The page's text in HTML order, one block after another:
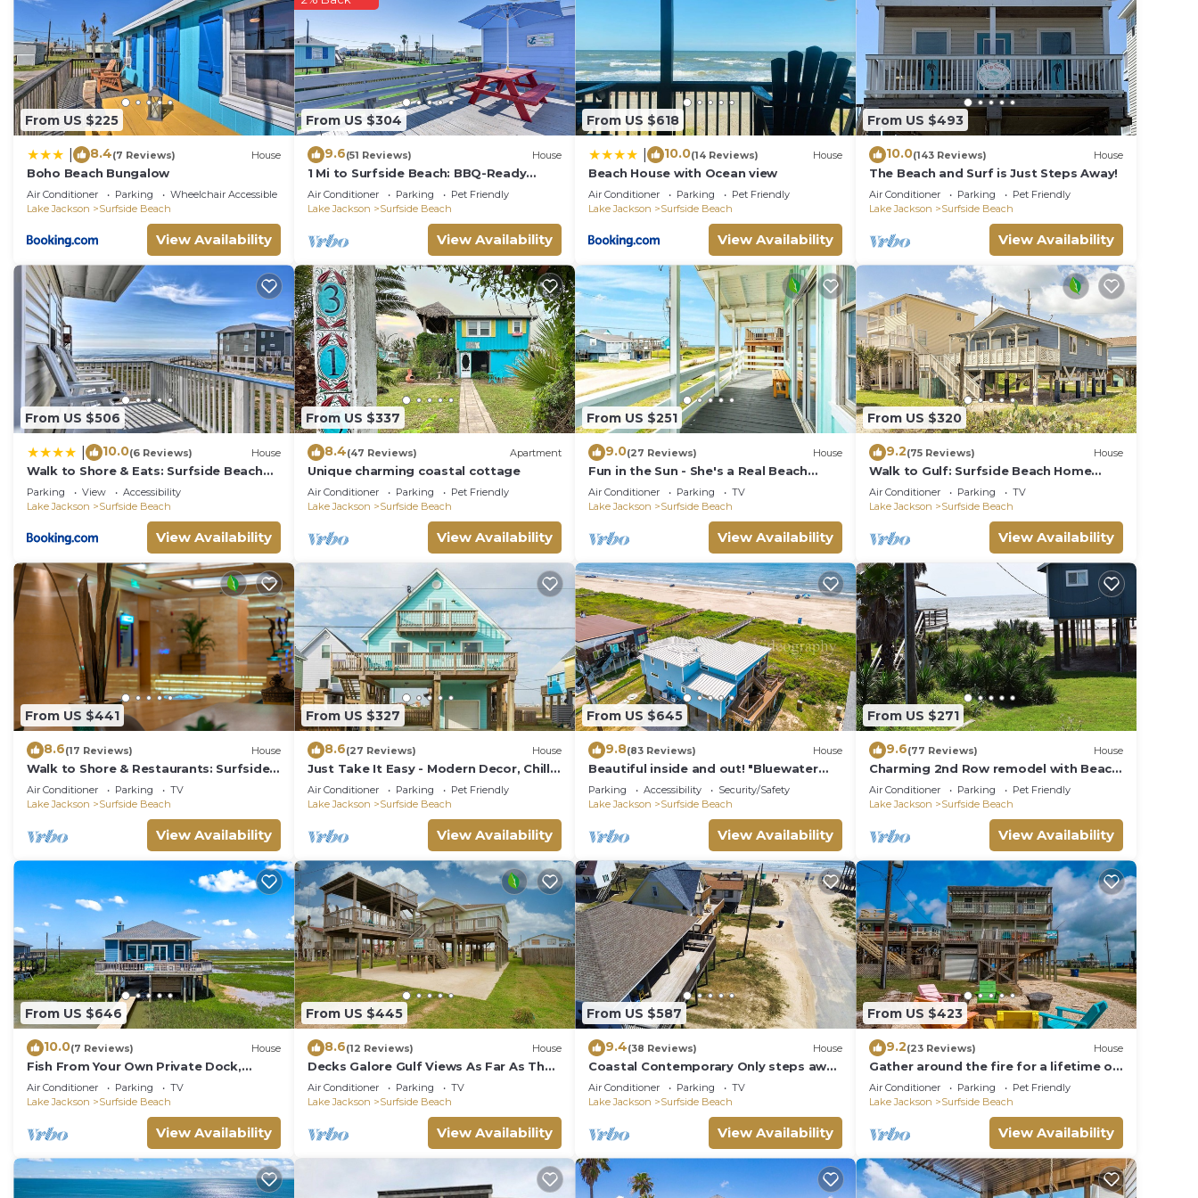
From US $225
8.4(7 Reviews) House
Boho Beach Bungalow
Air Conditioner Parking
Wheelchair Accessible
Lake Jackson
Surfside Beach
View Availability
From US $304
9.6(51 Reviews) House
1 Mi to Surfside Beach: BBQ-Ready
Home in Freeport
Air Conditioner Parking
Pet Friendly
Lake Jackson
Surfside Beach
View Availability
From US $618
10.0(14 Reviews) House
Beach House with Ocean view
Air Conditioner Parking
Pet Friendly
Lake Jackson
Surfside Beach
View Availability
From US $493
10.0(143 Reviews) House
The Beach and Surf is Just Steps Away!
Air Conditioner Parking
Pet Friendly
Lake Jackson
Surfside Beach
View Availability
From US $506
10.0(6 Reviews) House
Walk to Shore & Eats: Surfside Beach
Gem w/Deck
Parking View
Accessibility
Lake Jackson
Surfside Beach
View Availability
From US $337
8.4(47 Reviews) Apartment
Unique charming coastal cottage
Air Conditioner Parking
Pet Friendly
Lake Jackson
Surfside Beach
View Availability
From US $251
9.0(27 Reviews) House
Fun in the Sun - She's a Real Beach
Cutie!
Air Conditioner Parking
TV
Lake Jackson
Surfside Beach
View Availability
From US $320
9.2(75 Reviews) House
Walk to Gulf: Surfside Beach Home
w/Deck
Air Conditioner Parking
TV
Lake Jackson
Surfside Beach
View Availability
From US $441
8.6(17 Reviews) House
Walk to Shore & Restaurants: Surfside
Beach Home!
Air Conditioner Parking
TV
Lake Jackson
Surfside Beach
View Availability
From US $327
8.6(27 Reviews) House
Just Take It Easy - Modern Decor, Chill
Vibe!
Air Conditioner Parking
Pet Friendly
Lake Jackson
Surfside Beach
View Availability
From US $645
9.8(83 Reviews) House
Beautiful inside and out! "Bluewater
Bungalow"
Parking Accessibility
Security/Safety
Lake Jackson
Surfside Beach
View Availability
From US $271
9.6(77 Reviews) House
Charming 2nd Row remodel with Beach
Views
Air Conditioner Parking
Pet Friendly
Lake Jackson
Surfside Beach
View Availability
From US $646
10.0(7 Reviews) House
Fish From Your Own Private Dock,
Tranquil Bay Views and Perfect Sunsets
Air Conditioner Parking
TV
Lake Jackson
Surfside Beach
View Availability
From US $445
8.6(12 Reviews) House
Decks Galore Gulf Views As Far As The
Eye Can See
Air Conditioner Parking
TV
Lake Jackson
Surfside Beach
View Availability
From US $587
9.4(38 Reviews) House
Coastal Contemporary Only steps away
from water
Air Conditioner Parking
TV
Lake Jackson
Surfside Beach
View Availability
From US $423
9.2(23 Reviews) House
Gather around the fire for a lifetime of
memories.
Air Conditioner Parking
Pet Friendly
Lake Jackson
Surfside Beach
View Availability